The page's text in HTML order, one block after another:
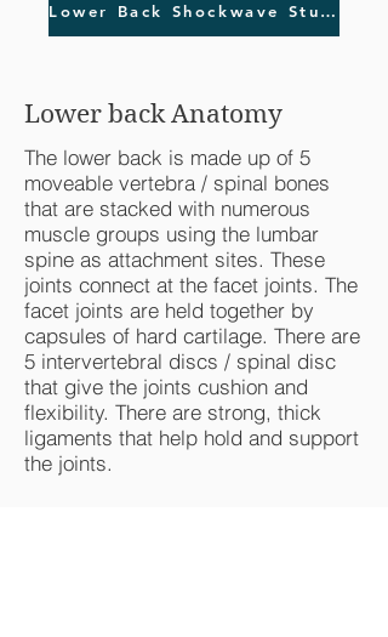
Lower Back Shockwave Study Follow up
Lower back Anatomy
The lower back is made up of 5
moveable vertebra / spinal bones
that are stacked with numerous
muscle groups using the lumbar
spine as attachment sites. These
joints connect at the facet joints. The
facet joints are held together by
capsules of hard cartilage. There are
5 intervertebral discs / spinal disc
that give the joints cushion and
flexibility. There are strong, thick
ligaments that help hold and support
the joints.